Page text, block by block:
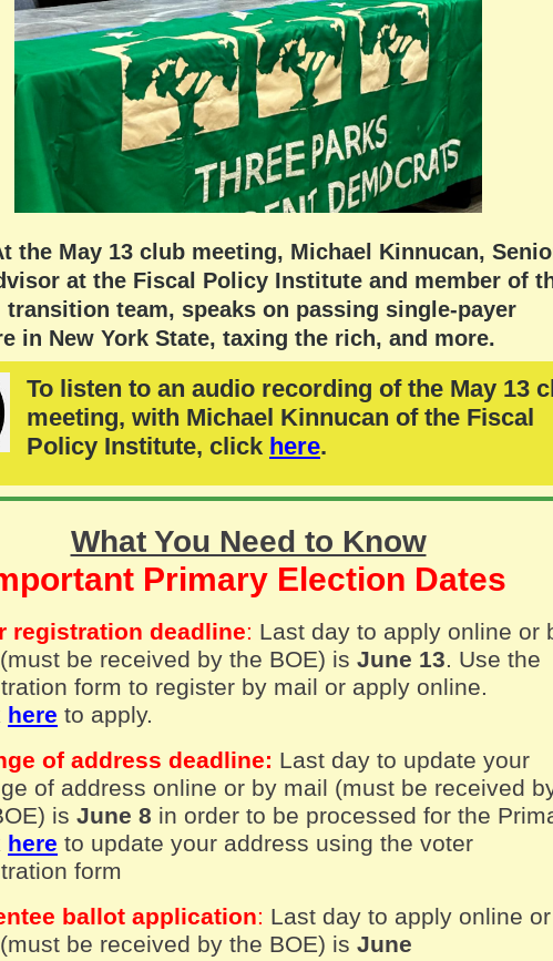
the May 13 club meeting, Michael Kinnucan,
at the Fiscal Policy Institute and member of
transition team, speaks on passing single-payer
in New York State, taxing the rich, and more.
To listen to an audio recording of the May 13
meeting, with Michael Kinnucan of the Fiscal
Policy Institute, click here.
What You Need to Know
Primary Election Dates
registration deadline: Last day to apply online or
be received by the BOE) is June 13. Use the
form to register by mail or apply online.
here to apply.
of address deadline: Last day to update your
of address online or by mail (must be received
is June 8 in order to be processed for the
here to update your address using the voter
form
ballot application: Last day to apply online
be received by the BOE) is June